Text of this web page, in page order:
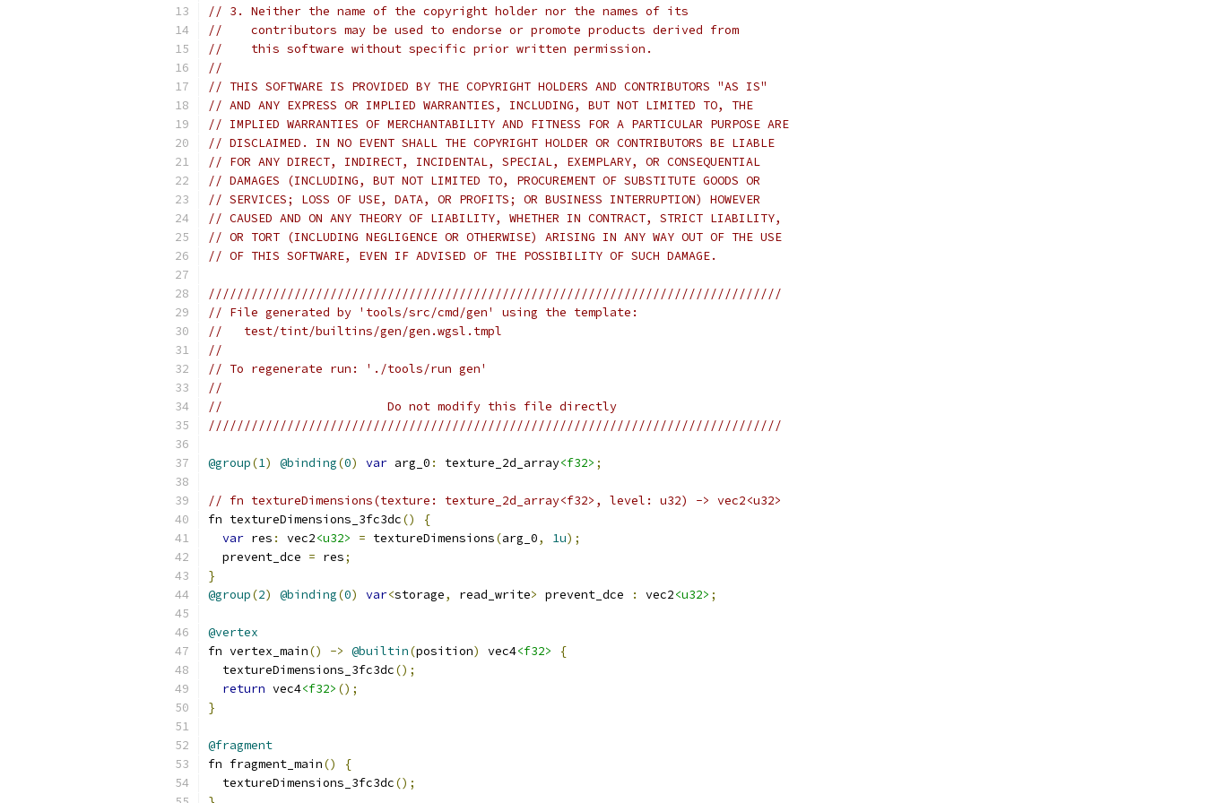
// 3. Neither the name of the copyright holder nor the names of its
//    contributors may be used to endorse or promote products derived from
//    this software without specific prior written permission.
//
// THIS SOFTWARE IS PROVIDED BY THE COPYRIGHT HOLDERS AND CONTRIBUTORS "AS IS"
// AND ANY EXPRESS OR IMPLIED WARRANTIES, INCLUDING, BUT NOT LIMITED TO, THE
// IMPLIED WARRANTIES OF MERCHANTABILITY AND FITNESS FOR A PARTICULAR PURPOSE ARE
// DISCLAIMED. IN NO EVENT SHALL THE COPYRIGHT HOLDER OR CONTRIBUTORS BE LIABLE
// FOR ANY DIRECT, INDIRECT, INCIDENTAL, SPECIAL, EXEMPLARY, OR CONSEQUENTIAL
// DAMAGES (INCLUDING, BUT NOT LIMITED TO, PROCUREMENT OF SUBSTITUTE GOODS OR
// SERVICES; LOSS OF USE, DATA, OR PROFITS; OR BUSINESS INTERRUPTION) HOWEVER
// CAUSED AND ON ANY THEORY OF LIABILITY, WHETHER IN CONTRACT, STRICT LIABILITY,
// OR TORT (INCLUDING NEGLIGENCE OR OTHERWISE) ARISING IN ANY WAY OUT OF THE USE
// OF THIS SOFTWARE, EVEN IF ADVISED OF THE POSSIBILITY OF SUCH DAMAGE.
////////////////////////////////////////////////////////////////////////////////
// File generated by 'tools/src/cmd/gen' using the template:
//   test/tint/builtins/gen/gen.wgsl.tmpl
//
// To regenerate run: './tools/run gen'
//
//                       Do not modify this file directly
////////////////////////////////////////////////////////////////////////////////
@group(1) @binding(0) var arg_0 : texture_2d_array<f32> ;
// fn textureDimensions(texture: texture_2d_array<f32>, level: u32) -> vec2<u32>
fn textureDimensions_3fc3dc()
{
var res : vec2<u32> = textureDimensions(arg_0, 1u);
  prevent_dce
= res;
}
@group(2) @binding(0) var<storage, read_write> prevent_dce : vec2<u32> ;
@vertex
fn vertex_main() -> @builtin(position) vec4<f32>
{
  textureDimensions_3fc3dc
();
return vec4<f32> ();
}
@fragment
fn fragment_main()
{
  textureDimensions_3fc3dc
();